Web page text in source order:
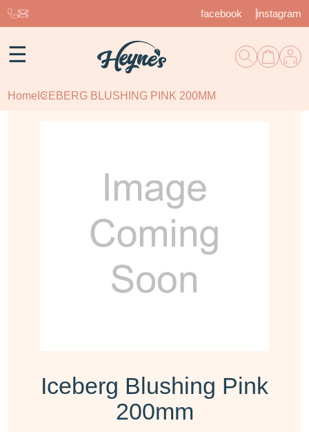
facebook instagram
☰
Home ICEBERG BLUSHING PINK 200MM
Iceberg Blushing Pink
200mm